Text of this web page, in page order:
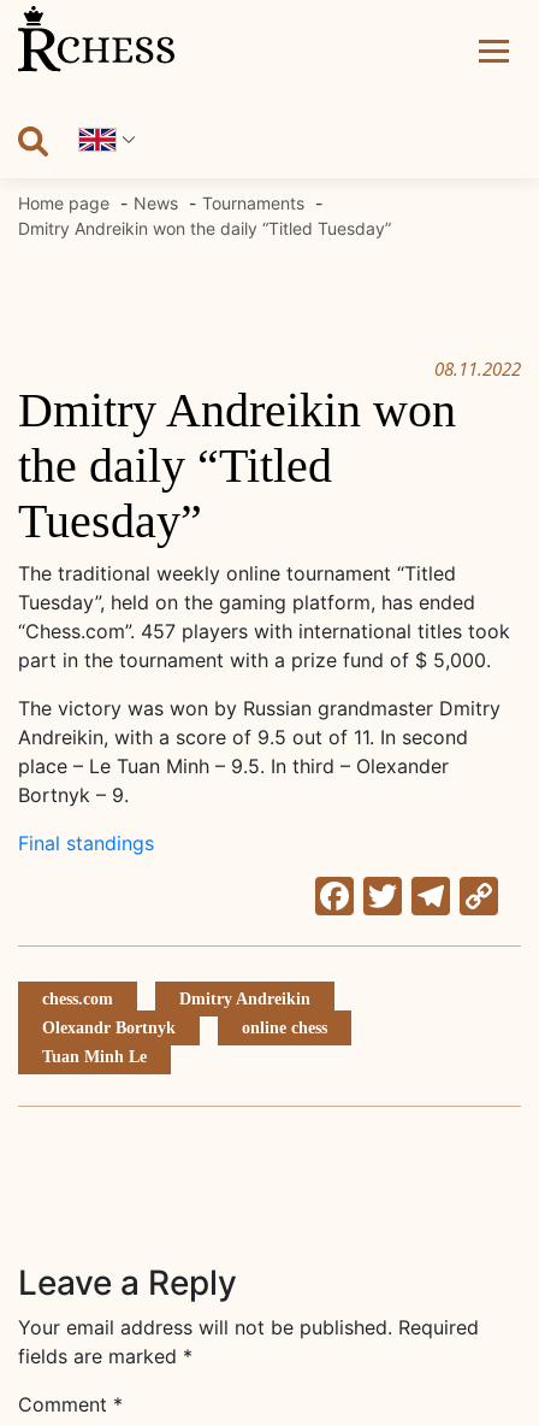
Skip
content
Home page News
Tournaments
Dmitry Andreikin won the daily “Titled Tuesday”
08.11.2022
Dmitry Andreikin won
the daily “Titled
Tuesday”
The traditional weekly online tournament “Titled
Tuesday”, held on the gaming platform, has ended
“Chess.com”. 457 players with international titles took
part in the tournament with a prize fund of $ 5,000.
The victory was won by Russian grandmaster Dmitry
Andreikin, with a score of 9.5 out of 11. In second
place – Le Tuan Minh – 9.5. In third – Olexander
Bortnyk – 9.
Final standings
Facebook
Twitter
chess.com
Dmitry Andreikin
Olexandr Bortnyk
online chess
Tuan Minh Le
Leave a Reply
Your email address will not be published. Required
fields are marked *
Comment *